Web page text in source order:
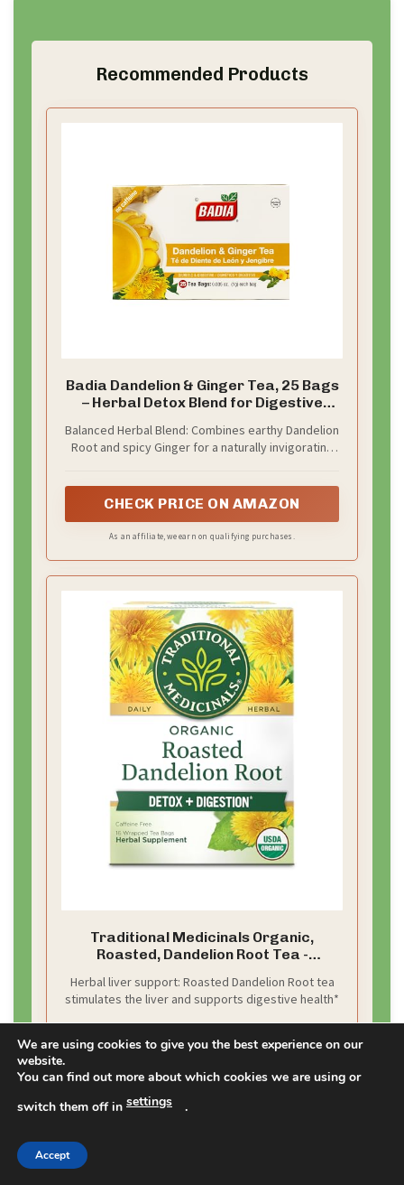
Recommended Products
Badia Dandelion & Ginger Tea, 25 Bags
– Herbal Detox Blend for Digestive
Balanced Herbal Blend: Combines earthy Dandelion
Root and spicy Ginger for a naturally invigorating
CHECK PRICE ON AMAZON
As an affiliate, we earn on qualifying purchases.
Traditional Medicinals Organic,
Roasted, Dandelion Root Tea -
Kosher, Non-GMO, Caffeine-Free,
Compostable - 16 Tea Bags
Herbal liver support: Roasted Dandelion Root tea
stimulates the liver and supports digestive health*
CHECK PRICE ON AMAZON
We are using cookies to give you the best experience on our
website.
You can find out more about which cookies we are using or
switch them off in settings .
Accept